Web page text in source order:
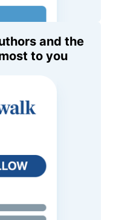
and the
to you